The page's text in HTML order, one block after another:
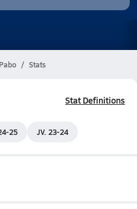
Stats
Stat Definitions
25 JV. 23-24